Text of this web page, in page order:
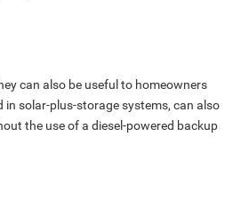
can also be useful to homeowners
solar-plus-storage systems, can also
the use of a diesel-powered backup